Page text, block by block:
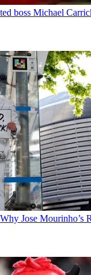
boss Michael
Why Jose Mourinho’s